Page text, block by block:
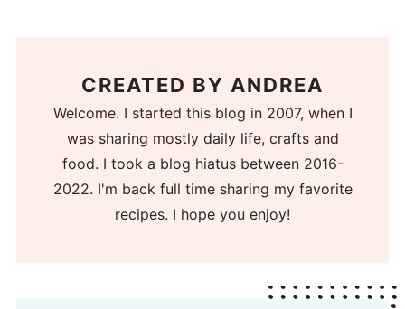
CREATED BY ANDREA
Welcome. I started this blog in 2007, when I
was sharing mostly daily life, crafts and
food. I took a blog hiatus between 2016-
2022. I'm back full time sharing my favorite
recipes. I hope you enjoy!